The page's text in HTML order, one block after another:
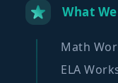
What
Math
ELA